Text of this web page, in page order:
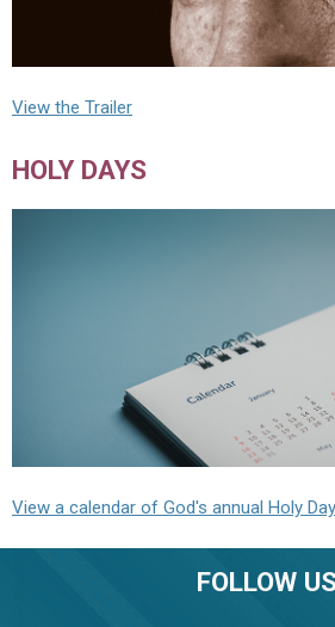
View the Trailer
HOLY DAYS
View a calendar of God's annual Holy
FOLLOW